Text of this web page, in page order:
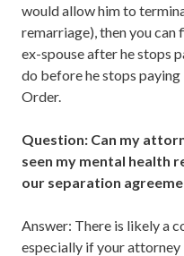
would allow him to
remarriage), then you
ex-spouse after he stops
do before he stops paying
Order.
Question: Can my
seen my mental health
our separation
Answer: There is likely a
especially if your